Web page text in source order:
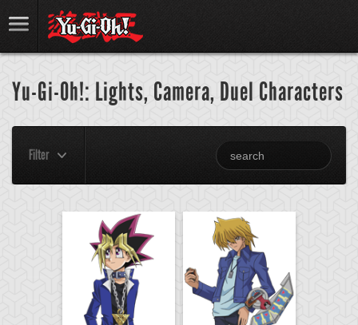
Yu-Gi-Oh!: Lights, Camera, Duel Characters
Filter